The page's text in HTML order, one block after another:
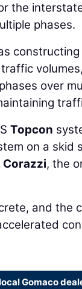
the
phases.
over
Topcon
on a skid
Corazzi, the
and the
Gomaco